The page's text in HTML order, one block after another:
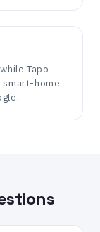
Tapo
smart-home